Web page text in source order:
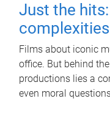
Just the
Films about iconic
office. But behind
productions lies a
even moral